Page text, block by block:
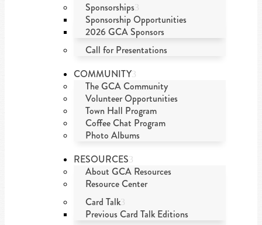
Sponsorships
Sponsorship Opportunities
2026 GCA Sponsors
Call for Presentations
COMMUNITY
The GCA Community
Volunteer Opportunities
Town Hall Program
Coffee Chat Program
Photo Albums
RESOURCES
About GCA Resources
Resource Center
Card Talk
Previous Card Talk Editions